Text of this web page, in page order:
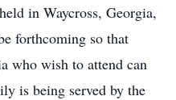
in Waycross, Georgia,
forthcoming so that
who wish to attend can
is being served by the